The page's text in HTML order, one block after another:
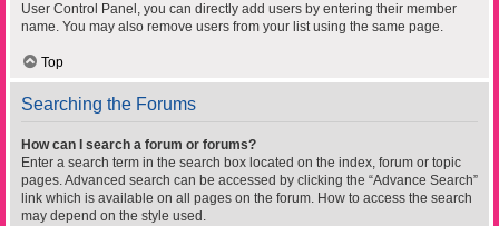
User Control Panel, you can directly add users by entering their member
name. You may also remove users from your list using the same page.
Top
Searching the Forums
How can I search a forum or forums?
Enter a search term in the search box located on the index, forum or topic
pages. Advanced search can be accessed by clicking the “Advance Search”
link which is available on all pages on the forum. How to access the search
may depend on the style used.